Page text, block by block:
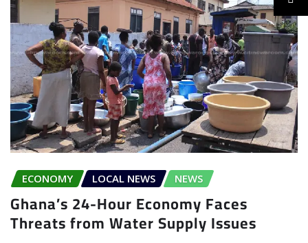
ECONOMY LOCAL NEWS NEWS
Ghana’s 24-Hour Economy Faces
Threats from Water Supply Issues